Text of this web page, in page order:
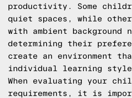
productivity. Some
quiet spaces, while
with ambient background
determining their
create an environment
individual learning
When evaluating your
requirements, it is